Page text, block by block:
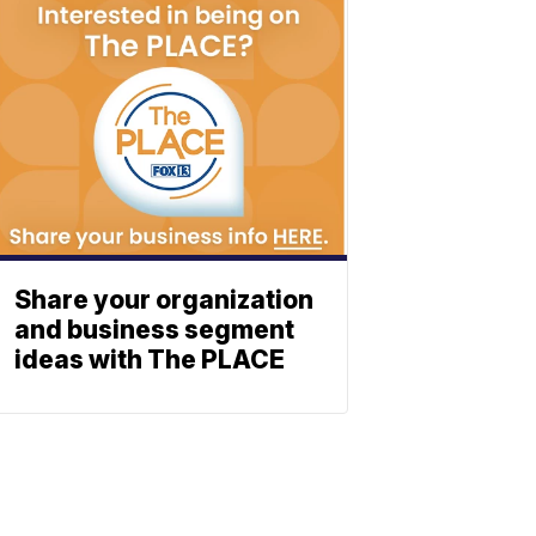
Share your organization
and business segment
ideas with The PLACE